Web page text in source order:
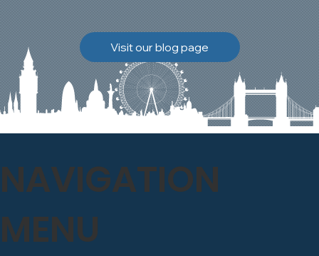
Discover how our team
safely carried out this
high-level restoration
project and delivered
exceptional results for the
Visit our blog page
NAVIGATION
MENU